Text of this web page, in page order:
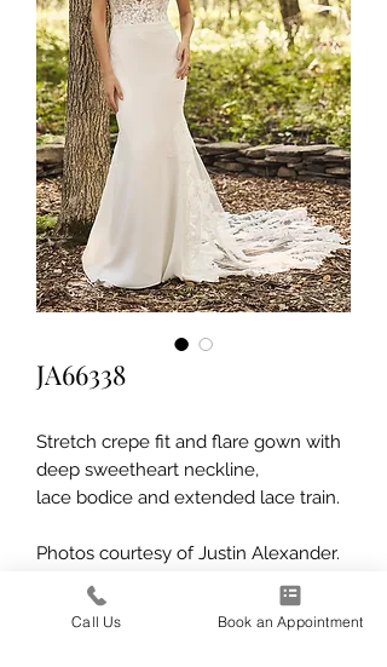
JA66338
Stretch crepe fit and flare gown with
deep sweetheart neckline,
lace bodice and extended lace train.
Photos courtesy of Justin Alexander.
Call Us Book an Appointment